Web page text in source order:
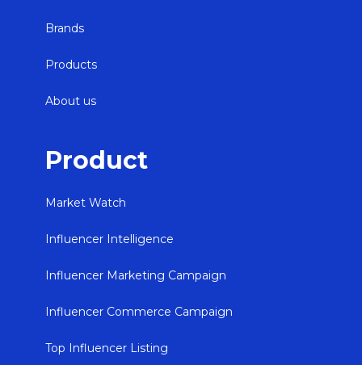
Brands
Products
About us
Product
Market Watch
Influencer Intelligence
Influencer Marketing Campaign
Influencer Commerce Campaign
Top Influencer Listing